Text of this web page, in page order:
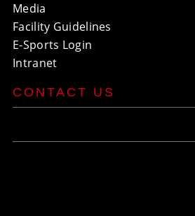
Media
Facility Guidelines
E-Sports Login
Intranet
CONTACT US